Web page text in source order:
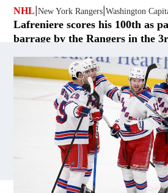
NHL New York Rangers Opens in new
Washington
Lafreniere scores his 100th as
barrage by the Rangers in the
By
Opens in new window